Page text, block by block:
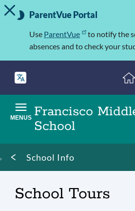
Skip
to
Important
Information
TOGGLE ALERT MESSAGE
ParentVue Portal
Use ParentVue
to notify the
absences and to check your
Francisco
School
MENUS
Breadcrumb
School Info
School Tours